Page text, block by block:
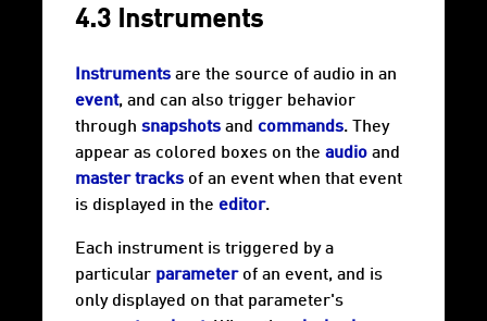
4.3 Instruments
Instruments are the source of audio in an
event, and can also trigger behavior
through snapshots and commands. They
appear as colored boxes on the audio and
master tracks of an event when that event
is displayed in the editor.
Each instrument is triggered by a
particular parameterof an event, and is
only displayed on that parameter's